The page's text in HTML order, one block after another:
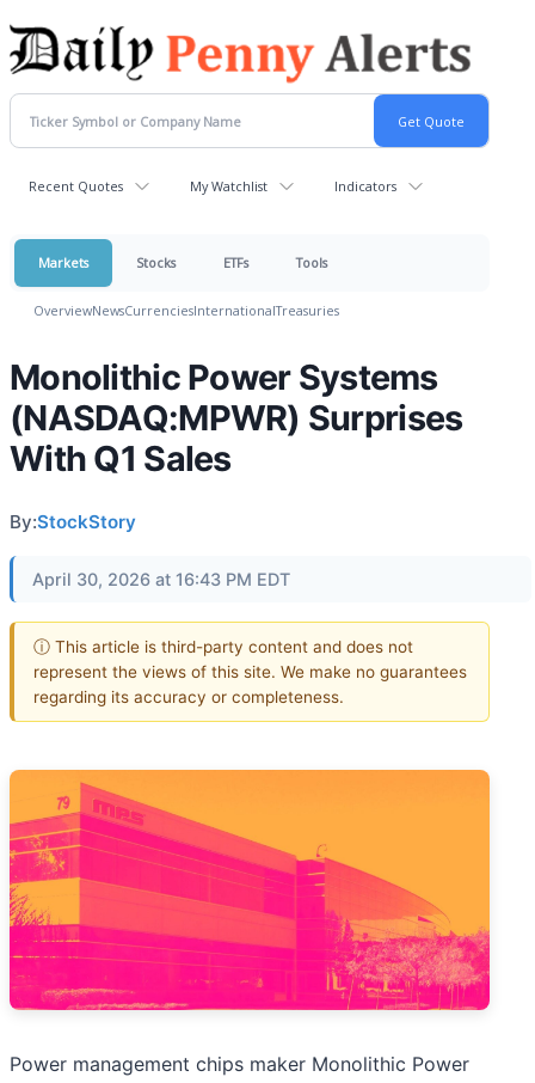
Recent Quotes My Watchlist Indicators
Markets Stocks ETFs Tools
OverviewNewsCurrenciesInternationalTreasuries
Monolithic Power Systems
(NASDAQ:MPWR) Surprises
With Q1 Sales
By:StockStory
April 30, 2026 at 16:43 PM EDT
ⓘ This article is third-party content and does not
represent the views of this site. We make no guarantees
regarding its accuracy or completeness.
Power management chips maker Monolithic Power